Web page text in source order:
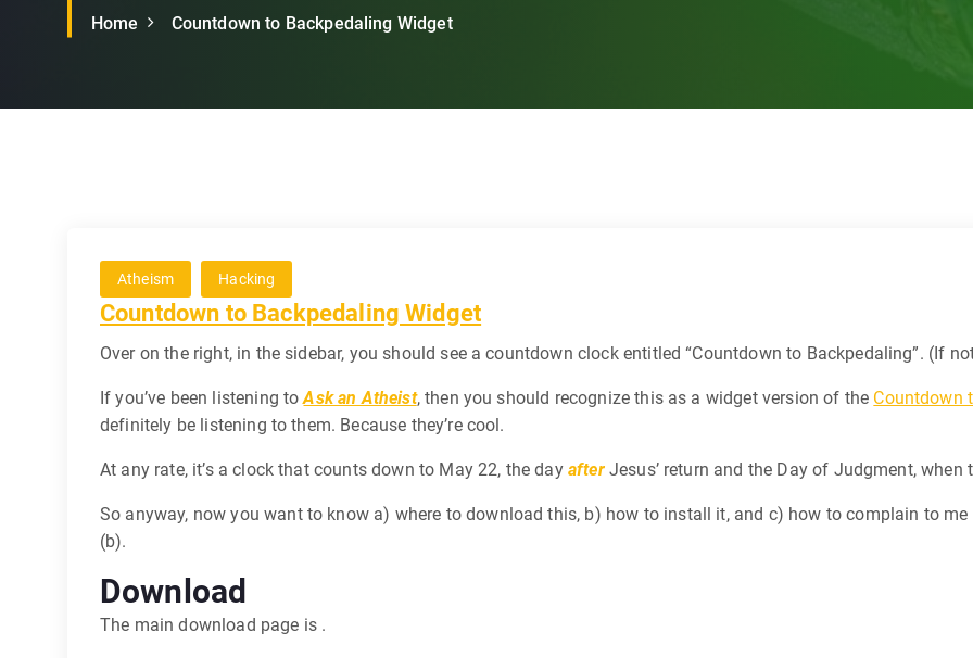
Home Countdown to Backpedaling Widget
Atheism Hacking
Countdown to Backpedaling Widget
Over on the right, in the sidebar, you should see a countdown clock entitled “Countdown to Backpedaling”. (If
If you’ve been listening toAsk an Atheist, then you should recognize this as a widget version of the Countdown
definitely be listening to them. Because they’re cool.
At any rate, it’s a clock that counts down to May 22, the day afterJesus’ return and the Day of Judgment,
So anyway, now you want to know a) where to download this, b) how to install it, and c) how to complain to
(b).
Download
The main download page is .